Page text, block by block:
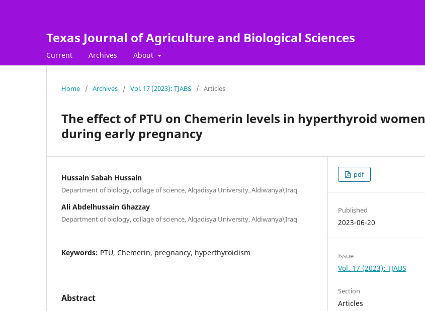
Texas Journal of Agriculture and Biological Sciences
Current Archives About
Home / Archives / Vol. 17 (2023): TJABS / Articles
The effect of PTU on Chemerin levels in hyperthyroid women
during early pregnancy
Hussain Sabah Hussain
Department of biology, collage of science, Alqadisya University, Aldiwanya\Iraq
Ali Abdelhussain Ghazzay
Department of biology, collage of science, Alqadisya University, Aldiwanya\Iraq
Keywords: PTU, Chemerin, pregnancy, hyperthyroidism
Abstract
pdf
Published
2023-06-20
Issue
Vol. 17 (2023): TJABS
Section
Articles